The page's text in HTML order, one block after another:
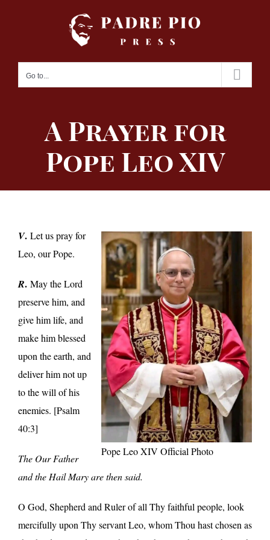
Go to...
A Prayer for
Pope Leo XIV
Pope Leo XIV Official Photo
V. Let us pray for
Leo, our Pope.
R. May the Lord
preserve him, and
give him life, and
make him blessed
upon the earth, and
deliver him not up
to the will of his
enemies. [Psalm
40:3]
The Our Father
and the Hail Mary are then said.
O God, Shepherd and Ruler of all Thy faithful people, look
mercifully upon Thy servant Leo, whom Thou hast chosen as